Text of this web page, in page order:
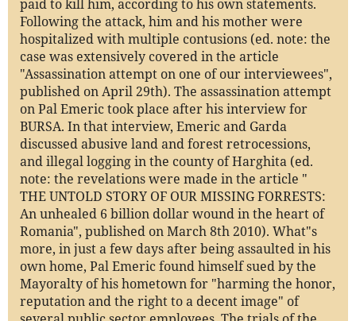
paid to kill him, according to his own statements.
Following the attack, him and his mother were
hospitalized with multiple contusions (ed. note: the
case was extensively covered in the article
"Assassination attempt on one of our interviewees",
published on April 29th). The assassination attempt
on Pal Emeric took place after his interview for
BURSA. In that interview, Emeric and Garda
discussed abusive land and forest retrocessions,
and illegal logging in the county of Harghita (ed.
note: the revelations were made in the article "
THE UNTOLD STORY OF OUR MISSING FORRESTS:
An unhealed 6 billion dollar wound in the heart of
Romania", published on March 8th 2010). What"s
more, in just a few days after being assaulted in his
own home, Pal Emeric found himself sued by the
Mayoralty of his hometown for "harming the honor,
reputation and the right to a decent image" of